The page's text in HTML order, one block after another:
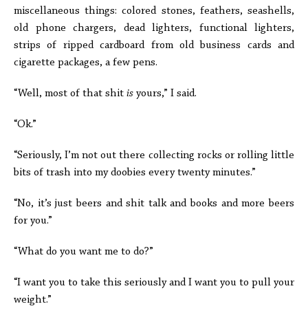
miscellaneous things: colored stones, feathers, seashells,
old phone chargers, dead lighters, functional lighters,
strips of ripped cardboard from old business cards and
cigarette packages, a few pens.
“Well, most of that shit is yours,” I said.
“Ok.”
“Seriously, I’m not out there collecting rocks or rolling little
bits of trash into my doobies every twenty minutes.”
“No, it’s just beers and shit talk and books and more beers
for you.”
“What do you want me to do?”
“I want you to take this seriously and I want you to pull your
weight.”